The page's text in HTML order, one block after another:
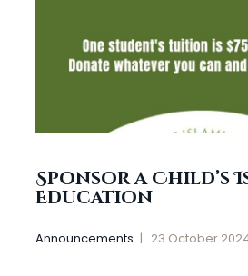
Sponsor a Child’s
Education
Announcements 23 October